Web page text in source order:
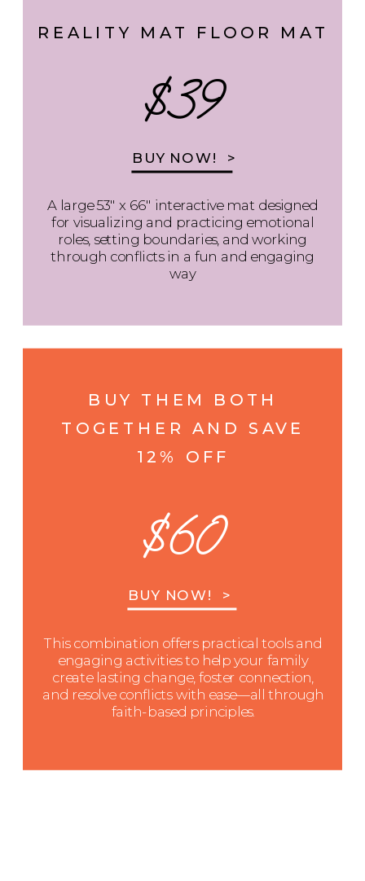
$39
A large 53" x 66" interactive mat designed
for visualizing and practicing emotional
roles, setting boundaries, and working
through conflicts in a fun and engaging
way
REALITY MAT FLOOR MAT
$60
This combination offers practical tools and
engaging activities to help your family
create lasting change, foster connection,
and resolve conflicts with ease—all through
faith-based principles.
BUY THEM BOTH
TOGETHER AND SAVE
12% OFF
BUY NOW! >
BUY NOW! >